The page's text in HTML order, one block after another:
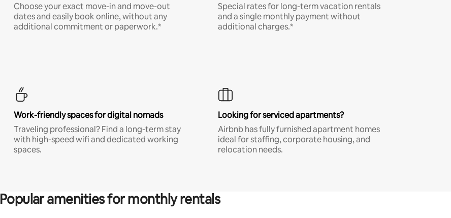
Choose your exact move-in and move-out
dates and easily book online, without any
additional commitment or paperwork.*
Special rates for long-term vacation rentals
and a single monthly payment without
additional charges.*
Work-friendly spaces for digital nomads
Traveling professional? Find a long-term stay
with high-speed wifi and dedicated working
spaces.
Looking for serviced apartments?
Airbnb has fully furnished apartment homes
ideal for staffing, corporate housing, and
relocation needs.
Popular amenities for monthly rentals